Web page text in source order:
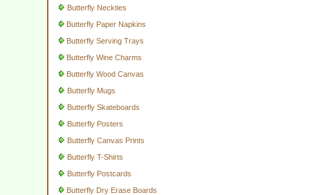
Butterfly Neckties
Butterfly Paper Napkins
Butterfly Serving Trays
Butterfly Wine Charms
Butterfly Wood Canvas
Butterfly Mugs
Butterfly Skateboards
Butterfly Posters
Butterfly Canvas Prints
Butterfly T-Shirts
Butterfly Postcards
Butterfly Dry Erase Boards